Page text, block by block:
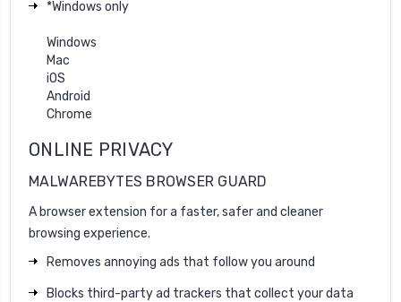
*Windows only
Windows
Mac
iOS
Android
Chrome
ONLINE PRIVACY
MALWAREBYTES BROWSER GUARD
A browser extension for a faster, safer and cleaner
browsing experience.
Removes annoying ads that follow you around
Blocks third-party ad trackers that collect your data